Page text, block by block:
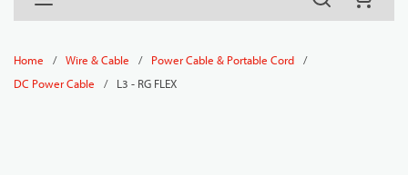
Home / Wire & Cable / Power Cable & Portable Cord
/
DC Power Cable
/ L3 - RG FLEX